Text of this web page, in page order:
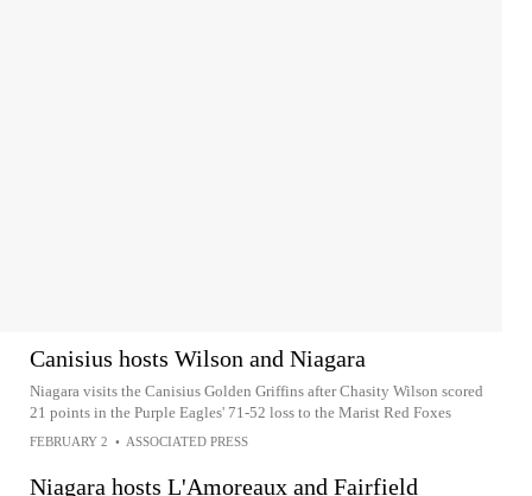
Canisius hosts Wilson and Niagara
Niagara visits the Canisius Golden Griffins after Chasity Wilson scored
21 points in the Purple Eagles' 71-52 loss to the Marist Red Foxes
FEBRUARY 2 • ASSOCIATED PRESS
Niagara hosts L'Amoreaux and Fairfield